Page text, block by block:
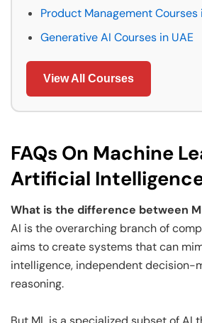
Product Management Courses
Generative AI Courses in UAE
View All Courses
FAQs On Machine
Artificial
What is the difference between
AI is the overarching branch of
aims to create systems that can
intelligence, independent decision-
reasoning.